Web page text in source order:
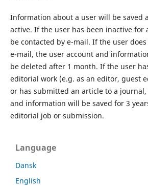
Information about a user will be saved
active. If the user has been inactive for
be contacted by e-mail. If the user
e-mail, the user account and
be deleted after 1 month. If the user
editorial work (e.g. as an editor, guest
or has submitted an article to a
and information will be saved for 3
editorial job or submission.
Language
Dansk
English